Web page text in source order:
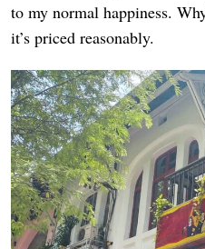
to my normal happiness.
it’s priced reasonably.